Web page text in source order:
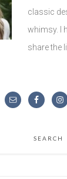
classic
whimsy. I
share the
SEARCH